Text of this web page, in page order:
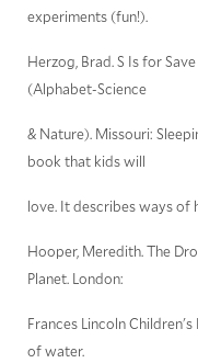
experiments (fun!).
Herzog, Brad. S Is for
(Alphabet-Science
& Nature). Missouri:
book that kids will
love. It describes ways of
Hooper, Meredith. The
Planet. London:
Frances Lincoln
of water.